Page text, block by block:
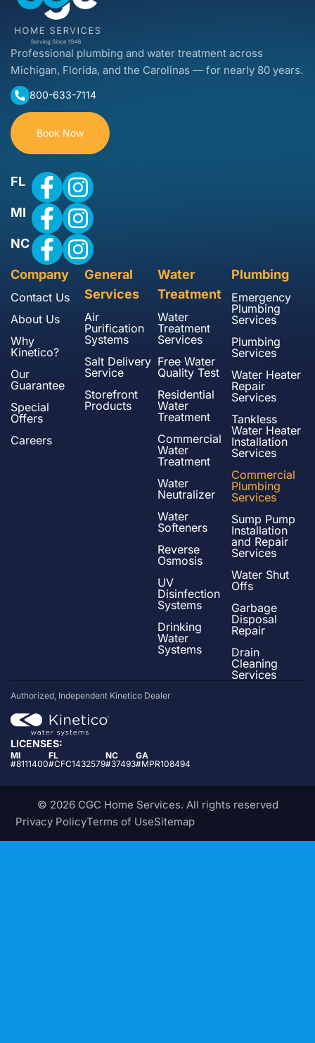
Professional plumbing and water treatment across
Michigan, Florida, and the Carolinas — for nearly 80 years.
800-633-7114
Book Now
FL
MI
NC
Company
Contact Us
About Us
Why
Kinetico?
Our
Guarantee
Special
Offers
Careers
General
Services
Air
Purification
Systems
Salt Delivery
Service
Storefront
Products
Water
Treatment
Water
Treatment
Services
Free Water
Quality Test
Residential
Water
Treatment
Commercial
Water
Treatment
Water
Neutralizer
Water
Softeners
Reverse
Osmosis
UV
Disinfection
Systems
Drinking
Water
Systems
Plumbing
Emergency
Plumbing
Services
Plumbing
Services
Water Heater
Repair
Services
Tankless
Water Heater
Installation
Services
Commercial
Plumbing
Services
Sump Pump
Installation
and Repair
Services
Water Shut
Offs
Garbage
Disposal
Repair
Drain
Cleaning
Services
Authorized, Independent Kinetico Dealer
LICENSES:
MI
#8111400
FL
#CFC1432579
NC
#37493
GA
#MPR108494
© 2026 CGC Home Services. All rights reserved
Privacy PolicyTerms of UseSitemap